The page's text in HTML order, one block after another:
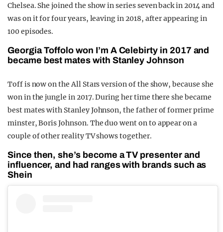
Chelsea. She joined the show in series seven back in 2014 and
was on it for four years, leaving in 2018, after appearing in
100 episodes.
Georgia Toffolo won I’m A Celebirty in 2017 and
became best mates with Stanley Johnson
Toff is now on the All Stars version of the show, because she
won in the jungle in 2017. During her time there she became
best mates with Stanley Johnson, the father of former prime
minster, Boris Johnson. The duo went on to appear on a
couple of other reality TV shows together.
Since then, she’s become a TV presenter and
influencer, and had ranges with brands such as
Shein